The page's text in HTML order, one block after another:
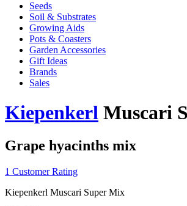
Seeds
Soil & Substrates
Growing Aids
Pots & Coasters
Garden Accessories
Gift Ideas
Brands
Sales
Kiepenkerl Muscari
Grape hyacinths mix
1 Customer Rating
Kiepenkerl Muscari Super Mix